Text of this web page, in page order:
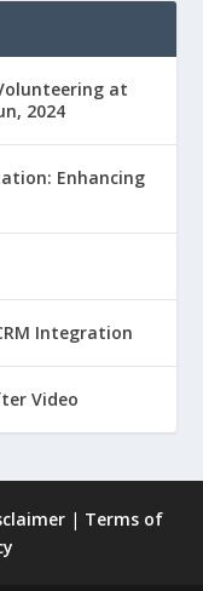
at
2024
Enhancing
Integration
Video
| Terms of